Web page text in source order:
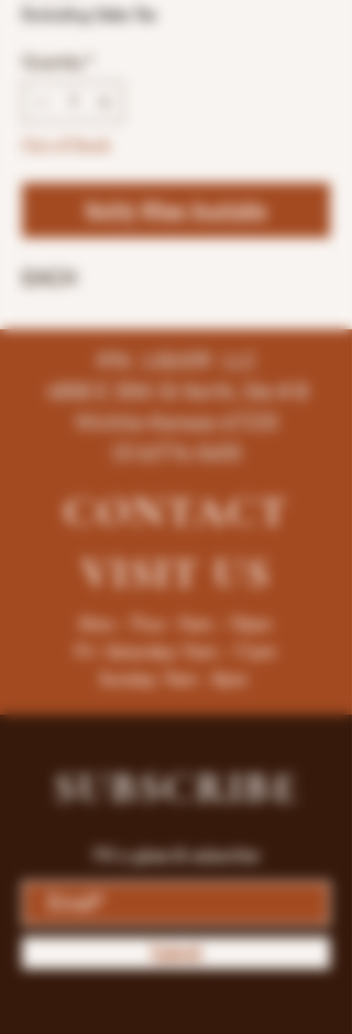
Excluding Sales Tax
Quantity
Notify When Available
EACH
K96 LIQUOR LLC
4858 E 35th St North, Ste # B
Wichita-Kansas-67220
(316)776-5655
CONTACT
VISITUS
Mon - Thur : 9am - 10pm
Fri -Saturday: 9am - 11pm
Sunday: 9am - 8pm
SUBSCRIBE
Fill a glass & subscribe
Submit